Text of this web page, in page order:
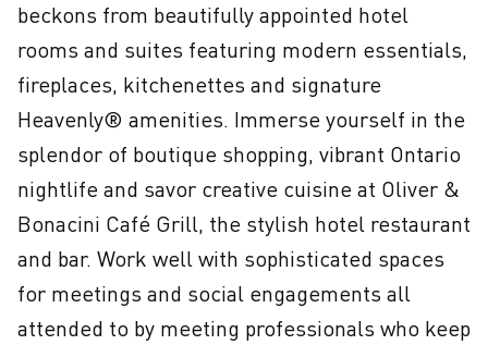
beckons from beautifully appointed hotel
rooms and suites featuring modern essentials,
fireplaces, kitchenettes and signature
Heavenly® amenities. Immerse yourself in the
splendor of boutique shopping, vibrant Ontario
nightlife and savor creative cuisine at Oliver &
Bonacini Café Grill, the stylish hotel restaurant
and bar. Work well with sophisticated spaces
for meetings and social engagements all
attended to by meeting professionals who keep